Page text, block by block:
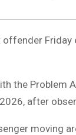
offender
the Problem
after
moving